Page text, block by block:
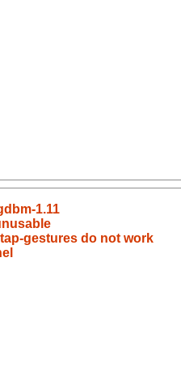
1.11
gestures do not work